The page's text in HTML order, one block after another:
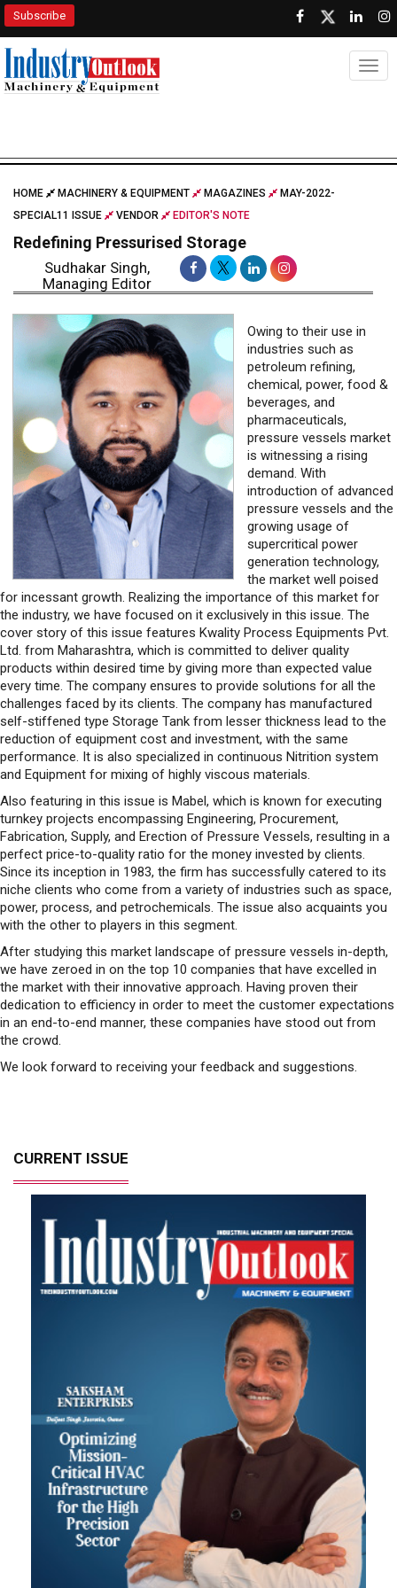
Subscribe
SPECIAL11 ISSUE
VENDOR EDITOR'S NOTE
Redefining Pressurised Storage
Sudhakar Singh,
Managing Editor
Owing to their use in
industries such as
chemical, power, food &
beverages, and
pharmaceuticals,
pressure vessels market
is witnessing a rising
demand. With
introduction of advanced
pressure vessels and the
growing usage of
supercritical power
generation technology,
the market well poised
for incessant growth. Realizing the importance of this market for
the industry, we have focused on it exclusively in this issue. The
cover story of this issue features Kwality Process Equipments Pvt.
Ltd. from Maharashtra, which is committed to deliver quality
products within desired time by giving more than expected value
every time. The company ensures to provide solutions for all the
challenges faced by its clients. The company has manufactured
self-stiffened type Storage Tank from lesser thickness lead to the
reduction of equipment cost and investment, with the same
performance. It is also specialized in continuous Nitrition system
and Equipment for mixing of highly viscous materials.
Also featuring in this issue is Mabel, which is known for executing
turnkey projects encompassing Engineering, Procurement,
Fabrication, Supply, and Erection of Pressure Vessels, resulting in a
perfect price-to-quality ratio for the money invested by clients.
Since its inception in 1983, the firm has successfully catered to its
niche clients who come from a variety of industries such as space,
power, process, and petrochemicals. The issue also acquaints you
with the other to players in this segment.
After studying this market landscape of pressure vessels in-depth,
we have zeroed in on the top 10 companies that have excelled in
the market with their innovative approach. Having proven their
dedication to efficiency in order to meet the customer expectations
in an end-to-end manner, these companies have stood out from
the crowd.
We look forward to receiving your feedback and suggestions.